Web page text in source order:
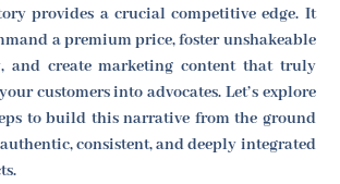
provides a crucial competitive edge. It
a premium price, foster unshakeable
and create marketing content that truly
customers into advocates. Let’s explore
to build this narrative from the ground
consistent, and deeply integrated